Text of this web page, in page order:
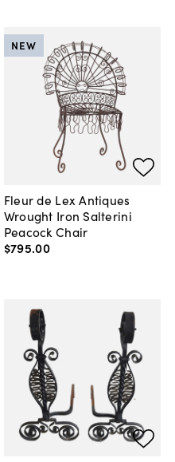
Fleur de Lex Antiques
Wrought Iron Salterini
Peacock Chair
$795.00
NEW